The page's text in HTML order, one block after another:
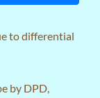
to differential
by DPD,